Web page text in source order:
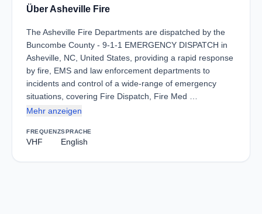
Über Asheville Fire
The Asheville Fire Departments are dispatched by the
Buncombe County - 9-1-1 EMERGENCY DISPATCH in
Asheville, NC, United States, providing a rapid response
by fire, EMS and law enforcement departments to
incidents and control of a wide-range of emergency
situations, covering Fire Dispatch, Fire Med …
Mehr anzeigen
FREQUENZ
VHF
SPRACHE
English